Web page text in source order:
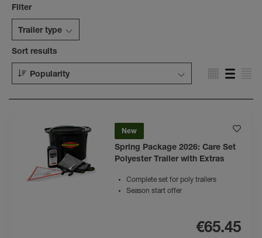
Filter
Trailer type
Sort results
Popularity
New
Spring Package 2026: Care Set
Polyester Trailer with Extras
Complete set for poly trailers
Season start offer
€65.45